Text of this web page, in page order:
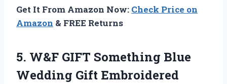
Get It From Amazon Now: Check Price on
Amazon & FREE Returns
5. W&F GIFT Something Blue
Wedding Gift Embroidered